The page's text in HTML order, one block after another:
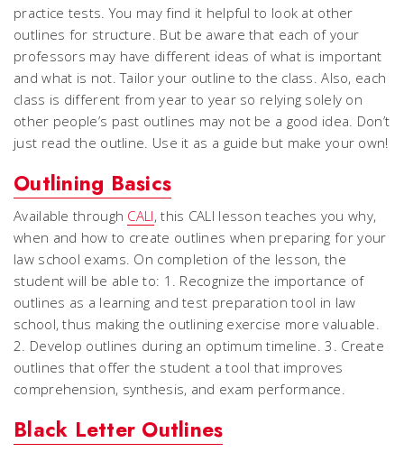
practice tests. You may find it helpful to look at other
outlines for structure. But be aware that each of your
professors may have different ideas of what is important
and what is not. Tailor your outline to the class. Also, each
class is different from year to year so relying solely on
other people’s past outlines may not be a good idea. Don’t
just read the outline. Use it as a guide but make your own!
Outlining Basics
Available through CALI, this CALI lesson teaches you why,
when and how to create outlines when preparing for your
law school exams. On completion of the lesson, the
student will be able to: 1. Recognize the importance of
outlines as a learning and test preparation tool in law
school, thus making the outlining exercise more valuable.
2. Develop outlines during an optimum timeline. 3. Create
outlines that offer the student a tool that improves
comprehension, synthesis, and exam performance.
Black Letter Outlines